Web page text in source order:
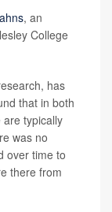
, an
College
has
that in both
typically
was no
over time to
there from